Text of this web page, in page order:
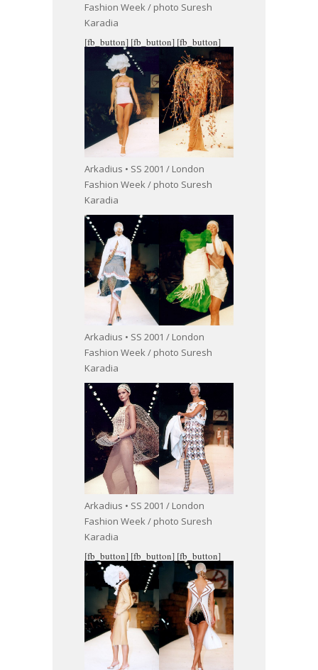
Fashion Week / photo Suresh
Karadia
[fb_button]
Arkadius • SS 2001 / London
Fashion Week / photo Suresh
Karadia
[fb_button]
Arkadius • SS 2001 / London
Fashion Week / photo Suresh
Karadia
[fb_button]
Arkadius • SS 2001 / London
Fashion Week / photo Suresh
Karadia
[fb_button] [fb_button] [fb_button]